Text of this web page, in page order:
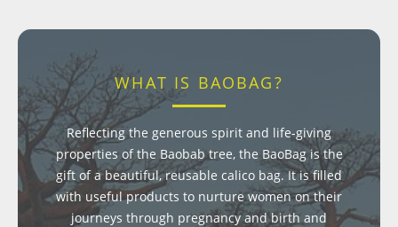
WHAT IS BAOBAG?
Reflecting the generous spirit and life-giving
properties of the Baobab tree, the BaoBag is the
gift of a beautiful, reusable calico bag. It is filled
with useful products to nurture women on their
journeys through pregnancy and birth and